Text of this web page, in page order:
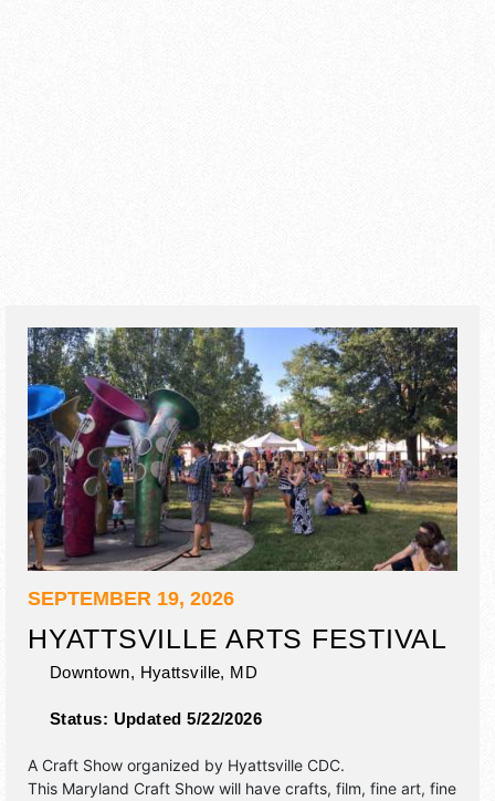
SEPTEMBER 19, 2026
HYATTSVILLE ARTS FESTIVAL
Downtown, Hyattsville, MD
Status: Updated 5/22/2026
A Craft Show organized by Hyattsville CDC.
This Maryland Craft Show will have crafts, film, fine art, fine